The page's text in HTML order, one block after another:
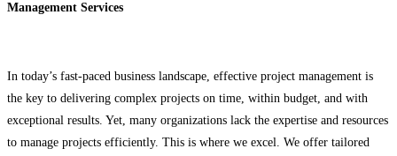
Management Services
In today’s fast-paced business landscape, effective project management is
the key to delivering complex projects on time, within budget, and with
exceptional results. Yet, many organizations lack the expertise and resources
to manage projects efficiently. This is where we excel. We offer tailored